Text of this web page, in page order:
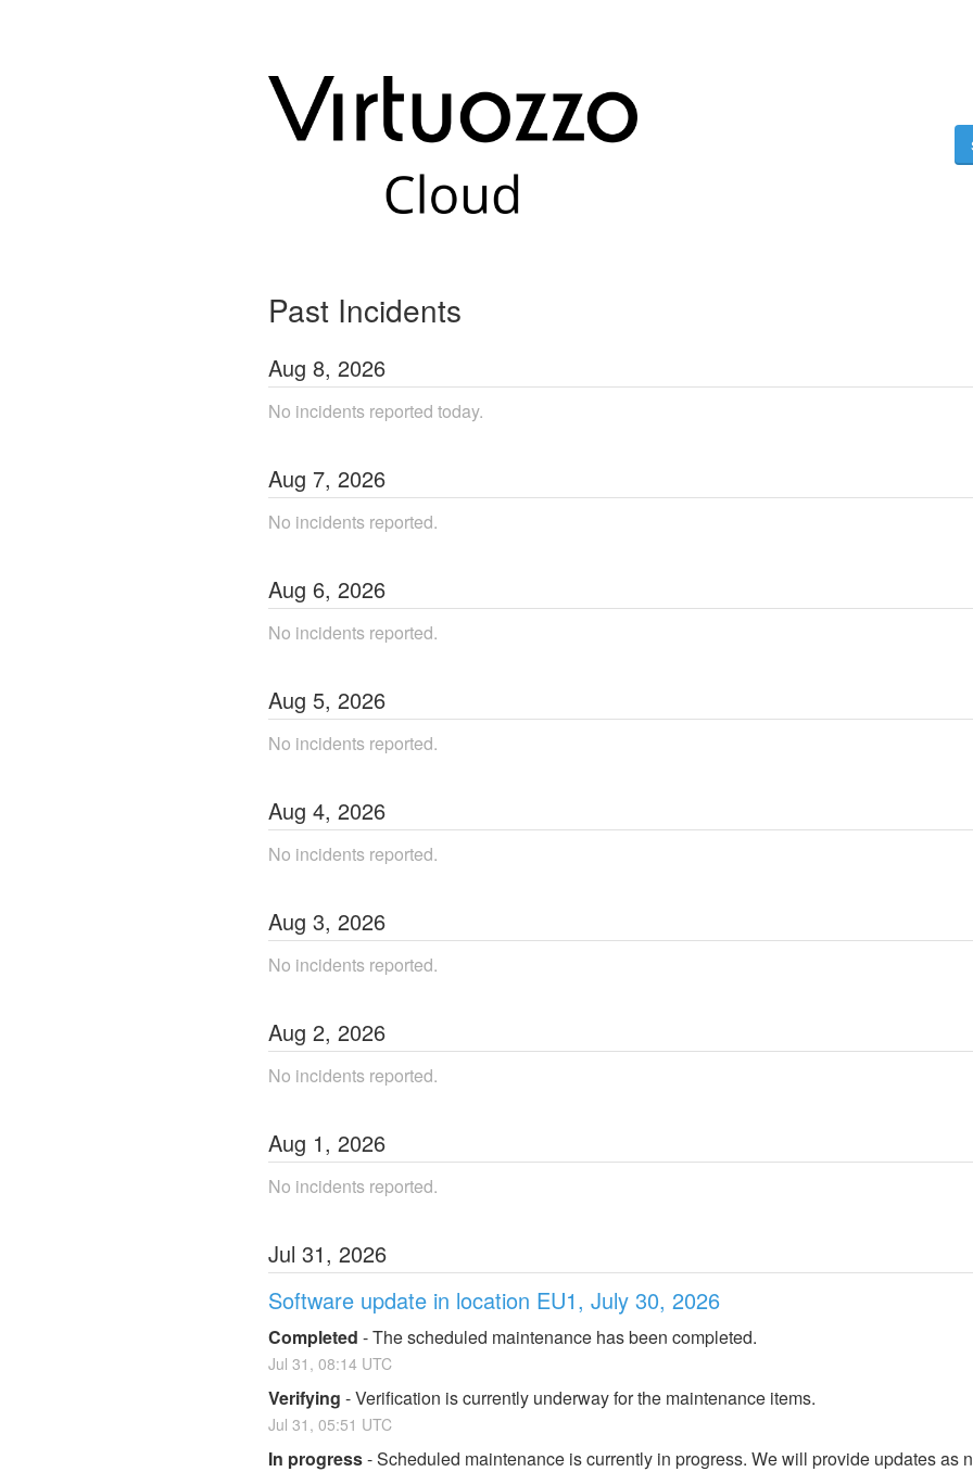
Past Incidents
Aug 8, 2026
No incidents reported today.
Aug 7, 2026
No incidents reported.
Aug 6, 2026
No incidents reported.
Aug 5, 2026
No incidents reported.
Aug 4, 2026
No incidents reported.
Aug 3, 2026
No incidents reported.
Aug 2, 2026
No incidents reported.
Aug 1, 2026
No incidents reported.
Jul 31, 2026
Software update in location EU1, July 30, 2026
Completed -The scheduled maintenance has been completed.
Jul 31 , 08:14 UTC
Verifying -Verification is currently underway for the maintenance items.
Jul 31 , 05:51 UTC
In progress-Scheduled maintenance is currently in progress. We will provide updates as